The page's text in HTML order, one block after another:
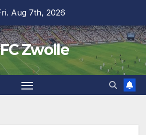
Aug 7th, 2026
FC Zwolle